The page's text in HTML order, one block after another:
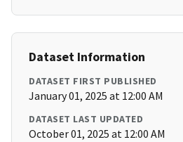
Dataset Information
DATASET FIRST PUBLISHED
January 01, 2025 at 12:00 AM
DATASET LAST UPDATED
October 01, 2025 at 12:00 AM